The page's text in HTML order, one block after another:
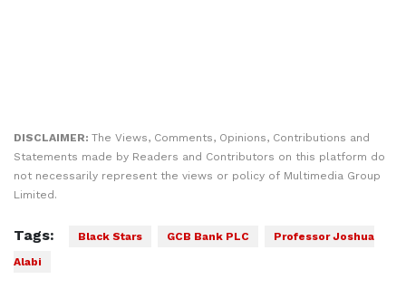
DISCLAIMER: The Views, Comments, Opinions, Contributions and
Statements made by Readers and Contributors on this platform do
not necessarily represent the views or policy of Multimedia Group
Limited.
Tags: Black Stars GCB Bank PLC
Professor Joshua
Alabi